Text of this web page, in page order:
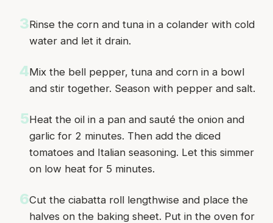
3Rinse the corn and tuna in a colander with cold
water and let it drain.
4Mix the bell pepper, tuna and corn in a bowl
and stir together. Season with pepper and salt.
5Heat the oil in a pan and sauté the onion and
garlic for 2 minutes. Then add the diced
tomatoes and Italian seasoning. Let this simmer
on low heat for 5 minutes.
6Cut the ciabatta roll lengthwise and place the
halves on the baking sheet. Put in the oven for